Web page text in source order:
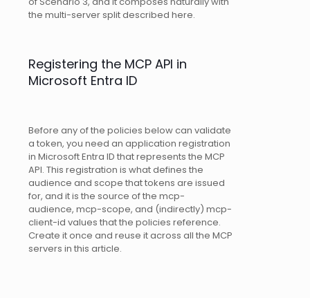
the multi-server split described here.
Registering the MCP API in
Microsoft Entra ID
Before any of the policies below can validate
a token, you need an application registration
in Microsoft Entra ID that represents the MCP
API. This registration is what defines the
audience and scope that tokens are issued
for, and it is the source of the mcp-
audience, mcp-scope, and (indirectly) mcp-
client-id values that the policies reference.
Create it once and reuse it across all the MCP
servers in this article.